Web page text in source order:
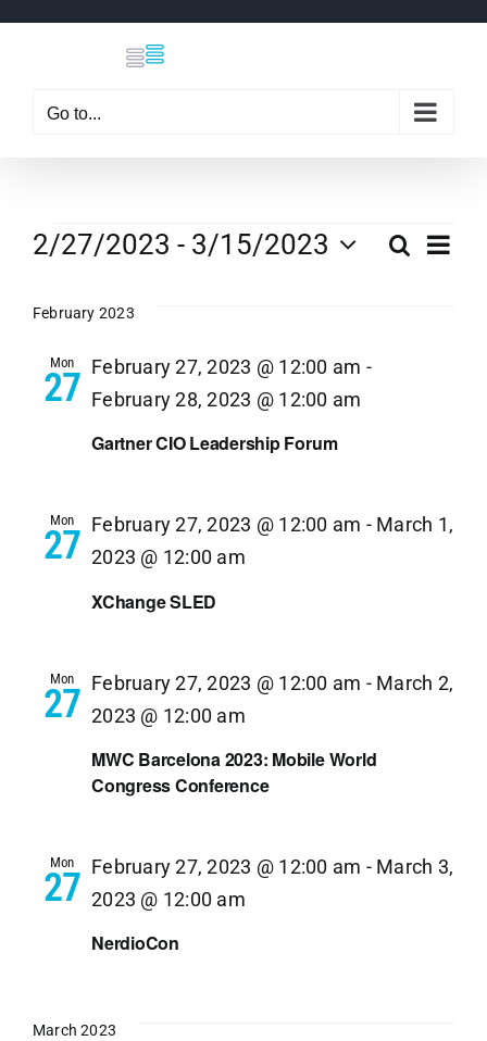
Go to...
Events Search
List
2/27/2023 - 3/15/2023
date.
February 2023
Mon
27
Gartner CIO Leadership Forum
February 27, 2023 @ 12:00 am -
February 28, 2023 @ 12:00 am
Mon
27
XChange SLED
February 27, 2023 @ 12:00 am - March 1,
2023 @ 12:00 am
Mon
27
MWC Barcelona 2023: Mobile World
Congress Conference
February 27, 2023 @ 12:00 am - March 2,
2023 @ 12:00 am
Mon
27
NerdioCon
February 27, 2023 @ 12:00 am - March 3,
2023 @ 12:00 am
March 2023